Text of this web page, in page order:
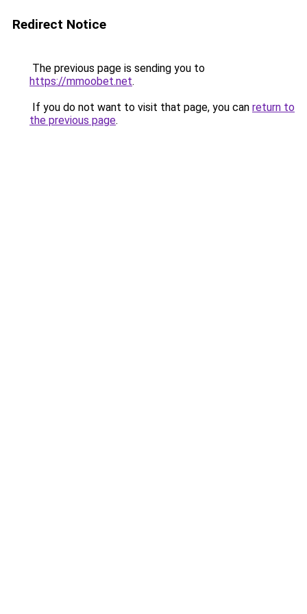
Redirect Notice
The previous page is sending you to
https://mmoobet.net.
If you do not want to visit that page, you can return to
the previous page.